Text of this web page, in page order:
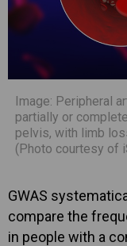
Image: Peripheral
partially or
pelvis, with limb
(Photo courtesy of
GWAS
compare the
in people with a